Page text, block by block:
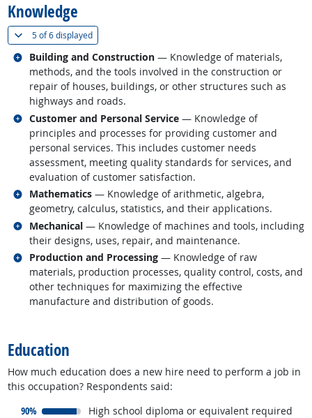
Knowledge
5 of6 displayed(
Building and Construction — Knowledge of materials,
methods, and the tools involved in the construction or
repair of houses, buildings, or other structures such as
highways and roads.
Related occupations
Customer and Personal Service — Knowledge of
principles and processes for providing customer and
personal services. This includes customer needs
assessment, meeting quality standards for services, and
evaluation of customer satisfaction.
Related occupations
Mathematics — Knowledge of arithmetic, algebra,
geometry, calculus, statistics, and their applications.
Related occupations
Mechanical — Knowledge of machines and tools, including
their designs, uses, repair, and maintenance.
Related occupations
Production and Processing — Knowledge of raw
materials, production processes, quality control, costs, and
other techniques for maximizing the effective
manufacture and distribution of goods.
Related occupations
Education
How much education does a new hire need to perform a job in
this occupation? Respondents said:
90%
responded:
High school diploma or equivalent required